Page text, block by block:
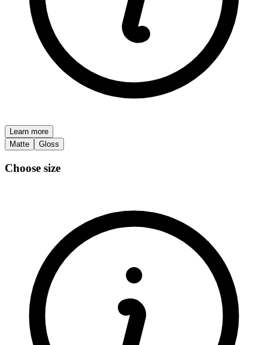
Learn more
Matte
Gloss
Choose size